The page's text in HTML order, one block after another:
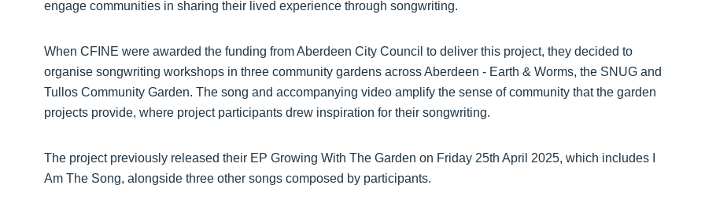
engage communities in sharing their lived experience through songwriting.
When CFINE were awarded the funding from Aberdeen City Council to deliver this project, they decided to
organise songwriting workshops in three community gardens across Aberdeen - Earth & Worms, the SNUG and
Tullos Community Garden. The song and accompanying video amplify the sense of community that the garden
projects provide, where project participants drew inspiration for their songwriting.
The project previously released their EP Growing With The Garden on Friday 25th April 2025, which includes I
Am The Song, alongside three other songs composed by participants.